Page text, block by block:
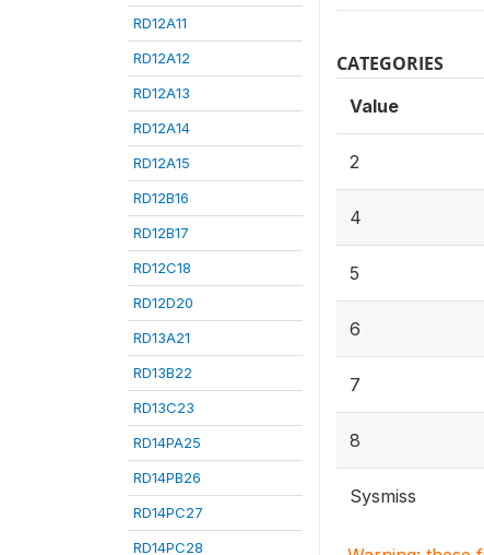
RD12A11
RD12A12
RD12A13
RD12A14
RD12A15
RD12B16
RD12B17
RD12C18
RD12D20
RD13A21
RD13B22
RD13C23
RD14PA25
RD14PB26
RD14PC27
RD14PC28
CATEGORIES
Value
2
4
5
6
7
8
Sysmiss